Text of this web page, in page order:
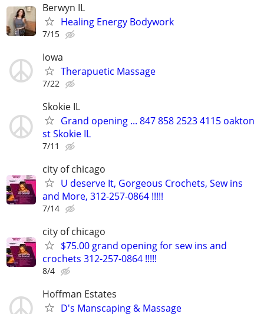
Berwyn IL
Healing Energy Bodywork
7/15
Iowa
Therapuetic Massage
7/22
Skokie IL
Grand opening ... 847 858 2523 4115 oakton
st Skokie IL
7/11
city of chicago
U deserve It, Gorgeous Crochets, Sew ins
and More, 312-257-0864 !!!!!
7/14
city of chicago
$75.00 grand opening for sew ins and
crochets 312-257-0864 !!!!!
8/4
Hoffman Estates
D's Manscaping & Massage